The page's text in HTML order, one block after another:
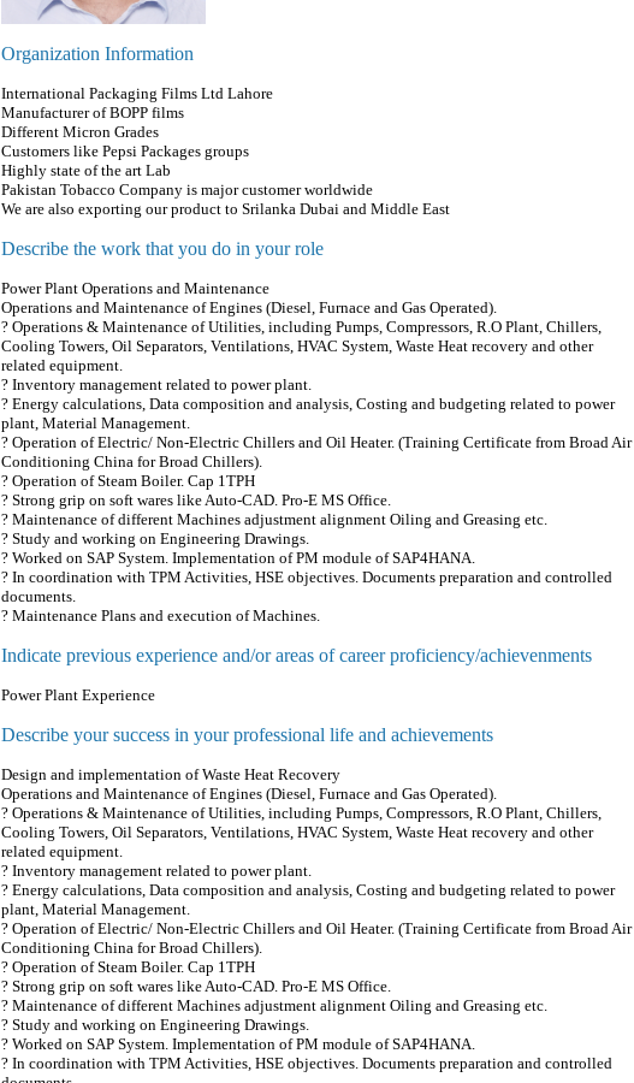
Organization Information
International Packaging Films Ltd Lahore
Manufacturer of BOPP films
Different Micron Grades
Customers like Pepsi Packages groups
Highly state of the art Lab
Pakistan Tobacco Company is major customer worldwide
We are also exporting our product to Srilanka Dubai and Middle East
Describe the work that you do in your role
Power Plant Operations and Maintenance
Operations and Maintenance of Engines (Diesel, Furnace and Gas Operated).
? Operations & Maintenance of Utilities, including Pumps, Compressors, R.O Plant, Chillers,
Cooling Towers, Oil Separators, Ventilations, HVAC System, Waste Heat recovery and other
related equipment.
? Inventory management related to power plant.
? Energy calculations, Data composition and analysis, Costing and budgeting related to power
plant, Material Management.
? Operation of Electric/ Non-Electric Chillers and Oil Heater. (Training Certificate from Broad Air
Conditioning China for Broad Chillers).
? Operation of Steam Boiler. Cap 1TPH
? Strong grip on soft wares like Auto-CAD. Pro-E MS Office.
? Maintenance of different Machines adjustment alignment Oiling and Greasing etc.
? Study and working on Engineering Drawings.
? Worked on SAP System. Implementation of PM module of SAP4HANA.
? In coordination with TPM Activities, HSE objectives. Documents preparation and controlled
documents.
? Maintenance Plans and execution of Machines.
Indicate previous experience and/or areas of career proficiency/achievenments
Power Plant Experience
Describe your success in your professional life and achievements
Design and implementation of Waste Heat Recovery
Operations and Maintenance of Engines (Diesel, Furnace and Gas Operated).
? Operations & Maintenance of Utilities, including Pumps, Compressors, R.O Plant, Chillers,
Cooling Towers, Oil Separators, Ventilations, HVAC System, Waste Heat recovery and other
related equipment.
? Inventory management related to power plant.
? Energy calculations, Data composition and analysis, Costing and budgeting related to power
plant, Material Management.
? Operation of Electric/ Non-Electric Chillers and Oil Heater. (Training Certificate from Broad Air
Conditioning China for Broad Chillers).
? Operation of Steam Boiler. Cap 1TPH
? Strong grip on soft wares like Auto-CAD. Pro-E MS Office.
? Maintenance of different Machines adjustment alignment Oiling and Greasing etc.
? Study and working on Engineering Drawings.
? Worked on SAP System. Implementation of PM module of SAP4HANA.
? In coordination with TPM Activities, HSE objectives. Documents preparation and controlled